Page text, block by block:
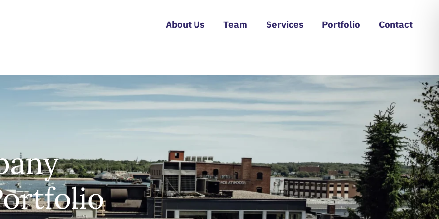
About Us Team Services Portfolio Contact